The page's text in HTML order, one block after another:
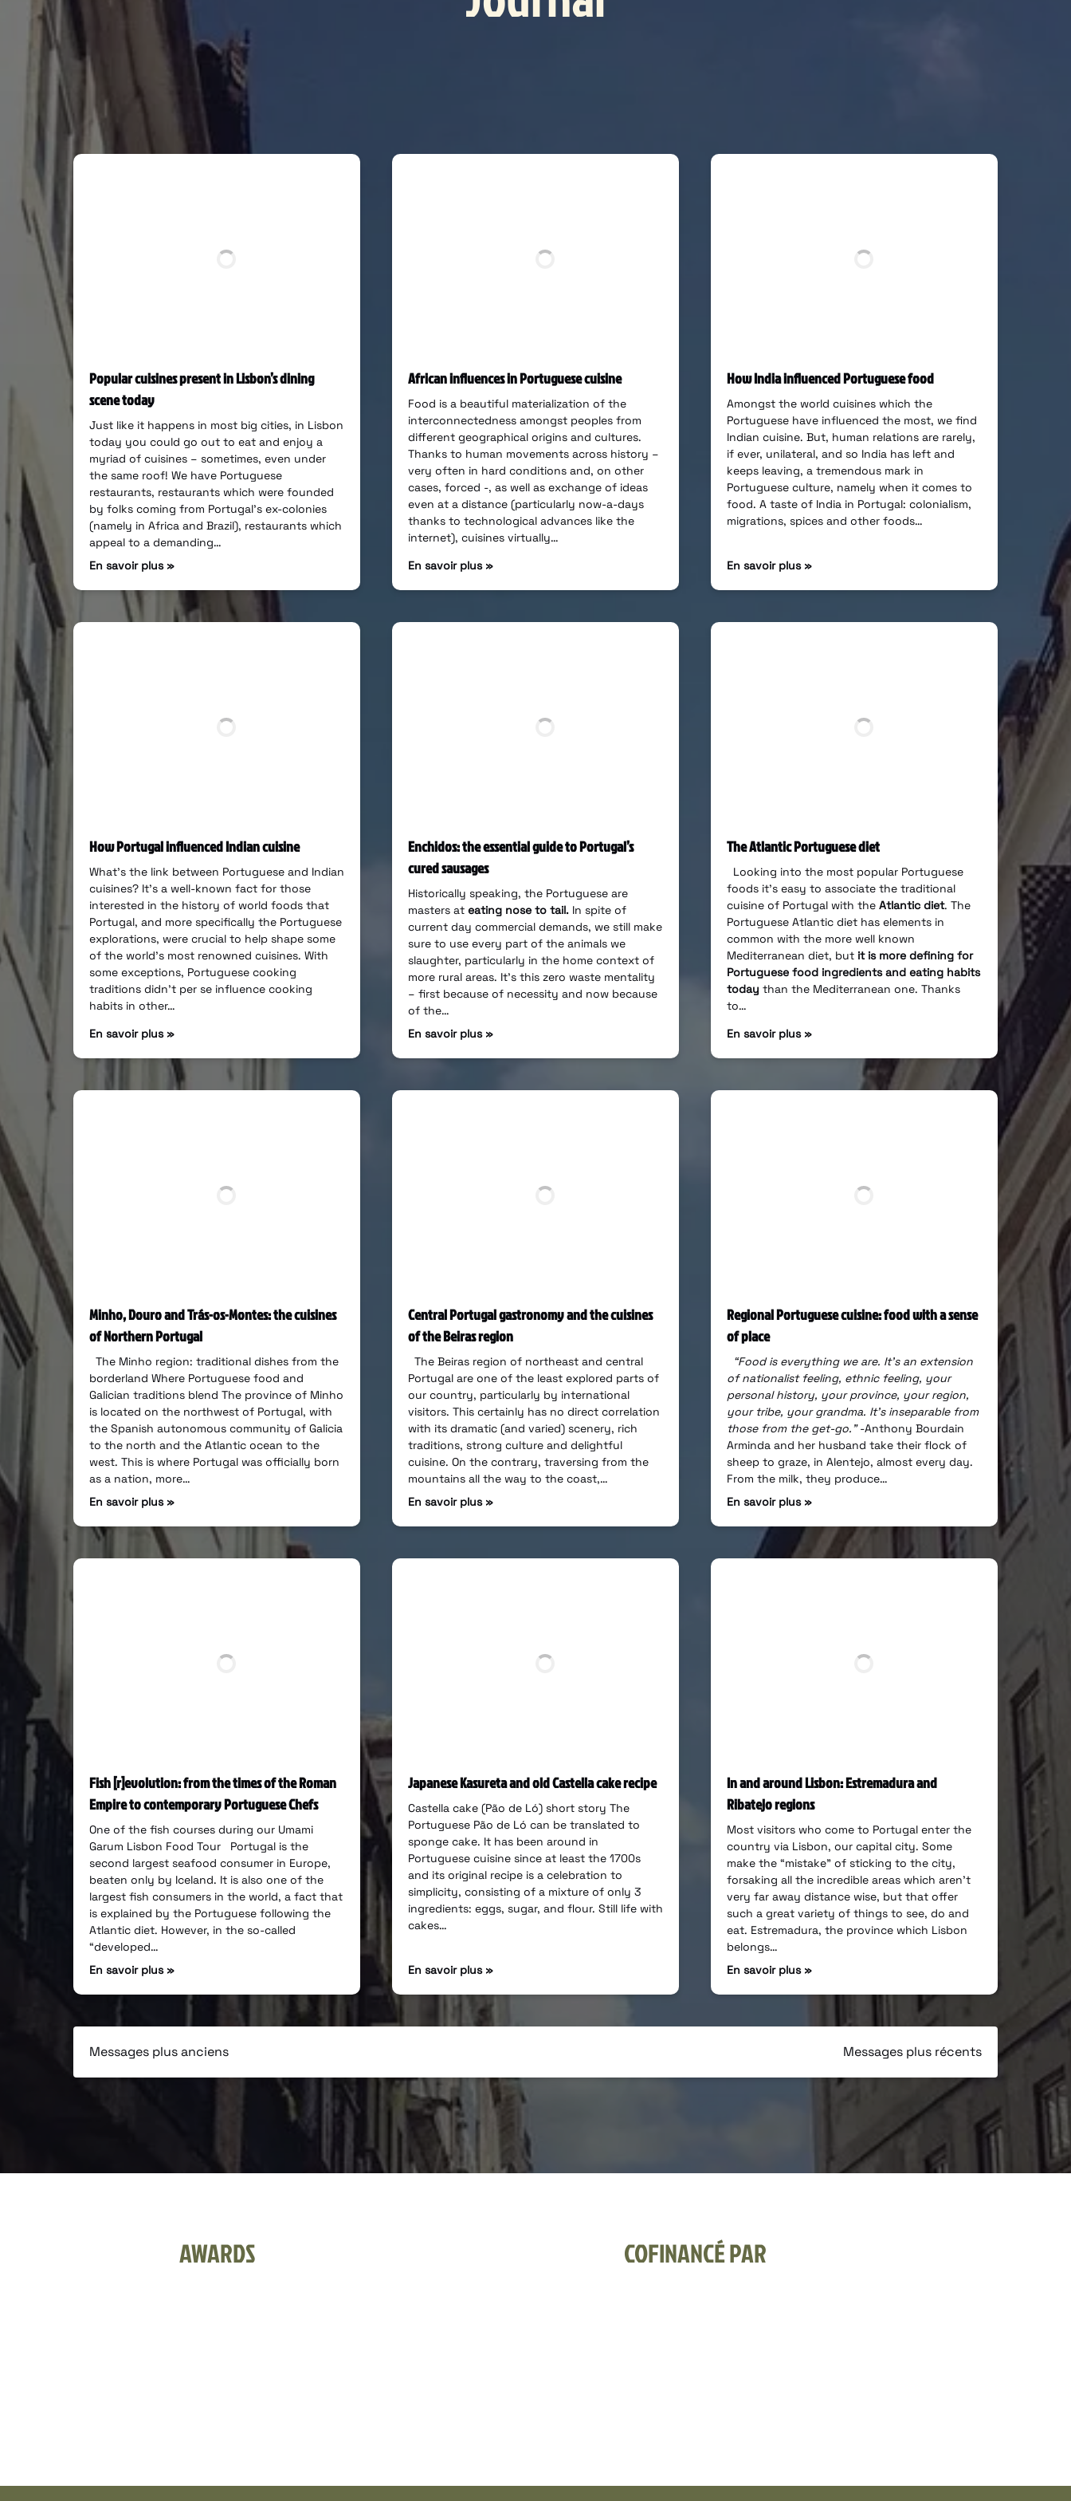
Popular cuisines present in Lisbon’s dining
scene today
Just like it happens in most big cities, in Lisbon
today you could go out to eat and enjoy a
myriad of cuisines – sometimes, even under
the same roof! We have Portuguese
restaurants, restaurants which were founded
by folks coming from Portugal’s ex-colonies
(namely in Africa and Brazil), restaurants which
appeal to a demanding…
En savoir plus »
African influences in Portuguese cuisine
Food is a beautiful materialization of the
interconnectedness amongst peoples from
different geographical origins and cultures.
Thanks to human movements across history –
very often in hard conditions and, on other
cases, forced -, as well as exchange of ideas
even at a distance (particularly now-a-days
thanks to technological advances like the
internet), cuisines virtually…
En savoir plus »
How India influenced Portuguese food
Amongst the world cuisines which the
Portuguese have influenced the most, we find
Indian cuisine. But, human relations are rarely,
if ever, unilateral, and so India has left and
keeps leaving, a tremendous mark in
Portuguese culture, namely when it comes to
food. A taste of India in Portugal: colonialism,
migrations, spices and other foods…
En savoir plus »
How Portugal influenced Indian cuisine
What’s the link between Portuguese and Indian
cuisines? It’s a well-known fact for those
interested in the history of world foods that
Portugal, and more specifically the Portuguese
explorations, were crucial to help shape some
of the world’s most renowned cuisines. With
some exceptions, Portuguese cooking
traditions didn’t per se influence cooking
habits in other…
En savoir plus »
Enchidos: the essential guide to Portugal’s
cured sausages
Historically speaking, the Portuguese are
masters at eating nose to tail. In spite of
current day commercial demands, we still make
sure to use every part of the animals we
slaughter, particularly in the home context of
more rural areas. It’s this zero waste mentality
– first because of necessity and now because
of the…
En savoir plus »
The Atlantic Portuguese diet
Looking into the most popular Portuguese
foods it’s easy to associate the traditional
cuisine of Portugal with the Atlantic diet. The
Portuguese Atlantic diet has elements in
common with the more well known
Mediterranean diet, but it is more defining for
Portuguese food ingredients and eating habits
today than the Mediterranean one. Thanks
to…
En savoir plus »
Minho, Douro and Trás-os-Montes: the cuisines
of Northern Portugal
The Minho region: traditional dishes from the
borderland Where Portuguese food and
Galician traditions blend The province of Minho
is located on the northwest of Portugal, with
the Spanish autonomous community of Galicia
to the north and the Atlantic ocean to the
west. This is where Portugal was officially born
as a nation, more…
En savoir plus »
Central Portugal gastronomy and the cuisines
of the Beiras region
The Beiras region of northeast and central
Portugal are one of the least explored parts of
our country, particularly by international
visitors. This certainly has no direct correlation
with its dramatic (and varied) scenery, rich
traditions, strong culture and delightful
cuisine. On the contrary, traversing from the
mountains all the way to the coast,…
En savoir plus »
Regional Portuguese cuisine: food with a sense
of place
“Food is everything we are. It’s an extension
of nationalist feeling, ethnic feeling, your
personal history, your province, your region,
your tribe, your grandma. It’s inseparable from
those from the get-go.”-Anthony Bourdain
Arminda and her husband take their flock of
sheep to graze, in Alentejo, almost every day.
From the milk, they produce…
En savoir plus »
Fish [r]evolution: from the times of the Roman
Empire to contemporary Portuguese Chefs
One of the fish courses during our Umami
Garum Lisbon Food Tour Portugal is the
second largest seafood consumer in Europe,
beaten only by Iceland. It is also one of the
largest fish consumers in the world, a fact that
is explained by the Portuguese following the
Atlantic diet. However, in the so-called
“developed…
En savoir plus »
Japanese Kasureta and old Castella cake recipe
Castella cake (Pão de Ló) short story The
Portuguese Pão de Ló can be translated to
sponge cake. It has been around in
Portuguese cuisine since at least the 1700s
and its original recipe is a celebration to
simplicity, consisting of a mixture of only 3
ingredients: eggs, sugar, and flour. Still life with
cakes…
En savoir plus »
In and around Lisbon: Estremadura and
Ribatejo regions
Most visitors who come to Portugal enter the
country via Lisbon, our capital city. Some
make the “mistake” of sticking to the city,
forsaking all the incredible areas which aren’t
very far away distance wise, but that offer
such a great variety of things to see, do and
eat. Estremadura, the province which Lisbon
belongs…
En savoir plus »
Messages plus anciens Messages plus récents
AWARDS COFINANCÉ PAR